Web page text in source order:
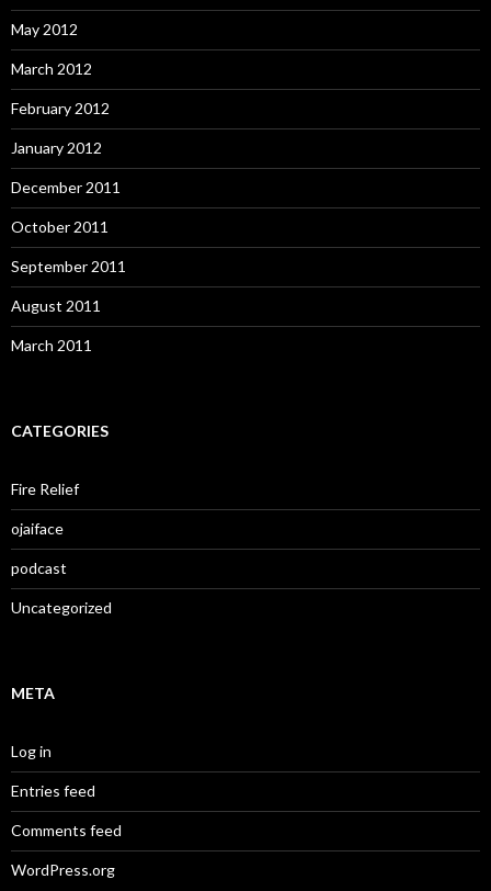
May 2012
March 2012
February 2012
January 2012
December 2011
October 2011
September 2011
August 2011
March 2011
CATEGORIES
Fire Relief
ojaiface
podcast
Uncategorized
META
Log in
Entries feed
Comments feed
WordPress.org